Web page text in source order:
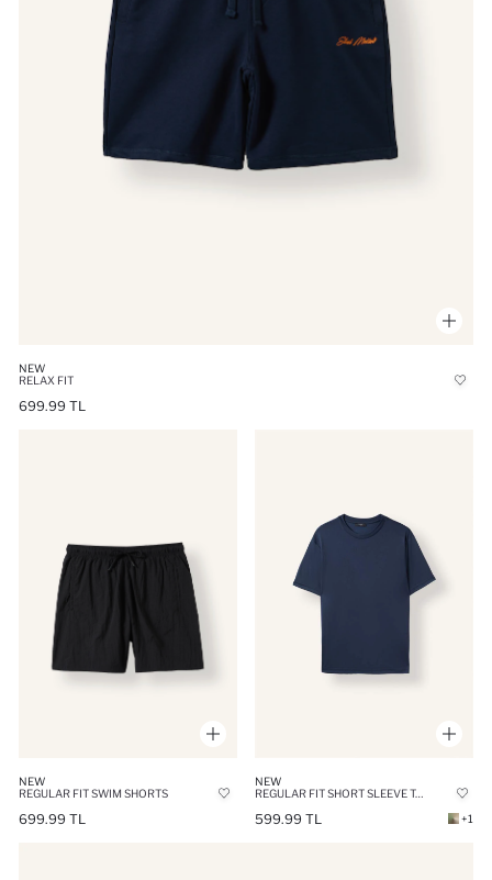
NEW
RELAX FIT
699.99 TL
NEW
REGULAR FIT SWIM SHORTS
699.99 TL
NEW
REGULAR FIT SHORT SLEEVE T-SHIRT
599.99 TL +1